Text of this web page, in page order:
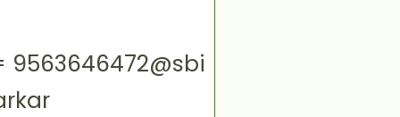
9563646472@sbi